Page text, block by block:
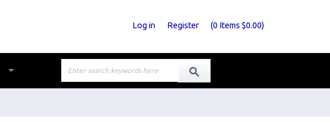
Log in Register (0 Items $0.00)